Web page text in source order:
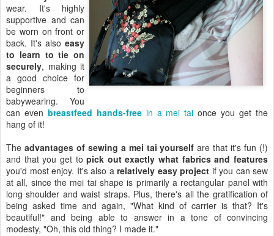
wear. It's highly
supportive and can
be worn on front or
back. It's also easy
to learn to tie on
securely, making it
a good choice for
beginners to
babywearing. You
can even breastfeed hands-freein a mei tai once you get the
hang of it!
The advantages of sewing a mei tai yourself are that it's fun (!)
and that you get topick out exactly what fabrics and features
you'd most enjoy. It's also a relatively easy project if you can sew
at all, since the mei tai shape is primarily a rectangular panel with
long shoulder and waist straps. Plus, there's all the gratification of
being asked time and again, "What kind of carrier is that? It's
beautiful!" and being able to answer in a tone of convincing
modesty, "Oh, this old thing? I made it."